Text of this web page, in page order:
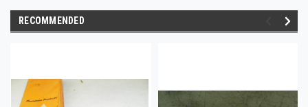
RECOMMENDED